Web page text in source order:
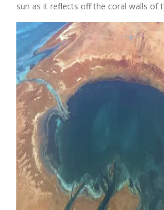
sun as it reflects off the coral walls of